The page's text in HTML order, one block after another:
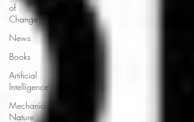
of
Change
News
Books
Artificial
Intelligence
Mechanical
Nature